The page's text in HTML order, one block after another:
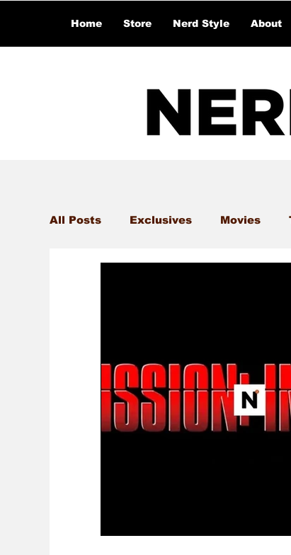
Home Store Nerd Style About
All Posts Exclusives Movies